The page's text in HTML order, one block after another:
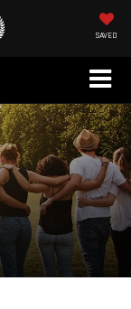
SAVED